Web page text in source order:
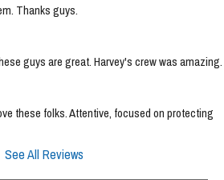
Thanks guys.
guys are great. Harvey's crew was amazing.
these folks. Attentive, focused on protecting
See All Reviews